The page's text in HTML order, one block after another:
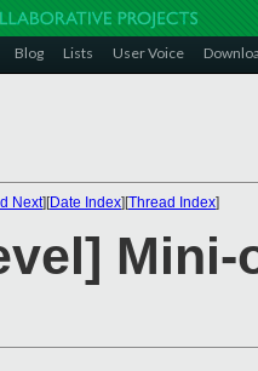
Blog Lists User Voice
Next][Date Index][Thread Index]